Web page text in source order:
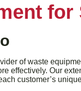
for
of waste
effectively. Our
customer’s